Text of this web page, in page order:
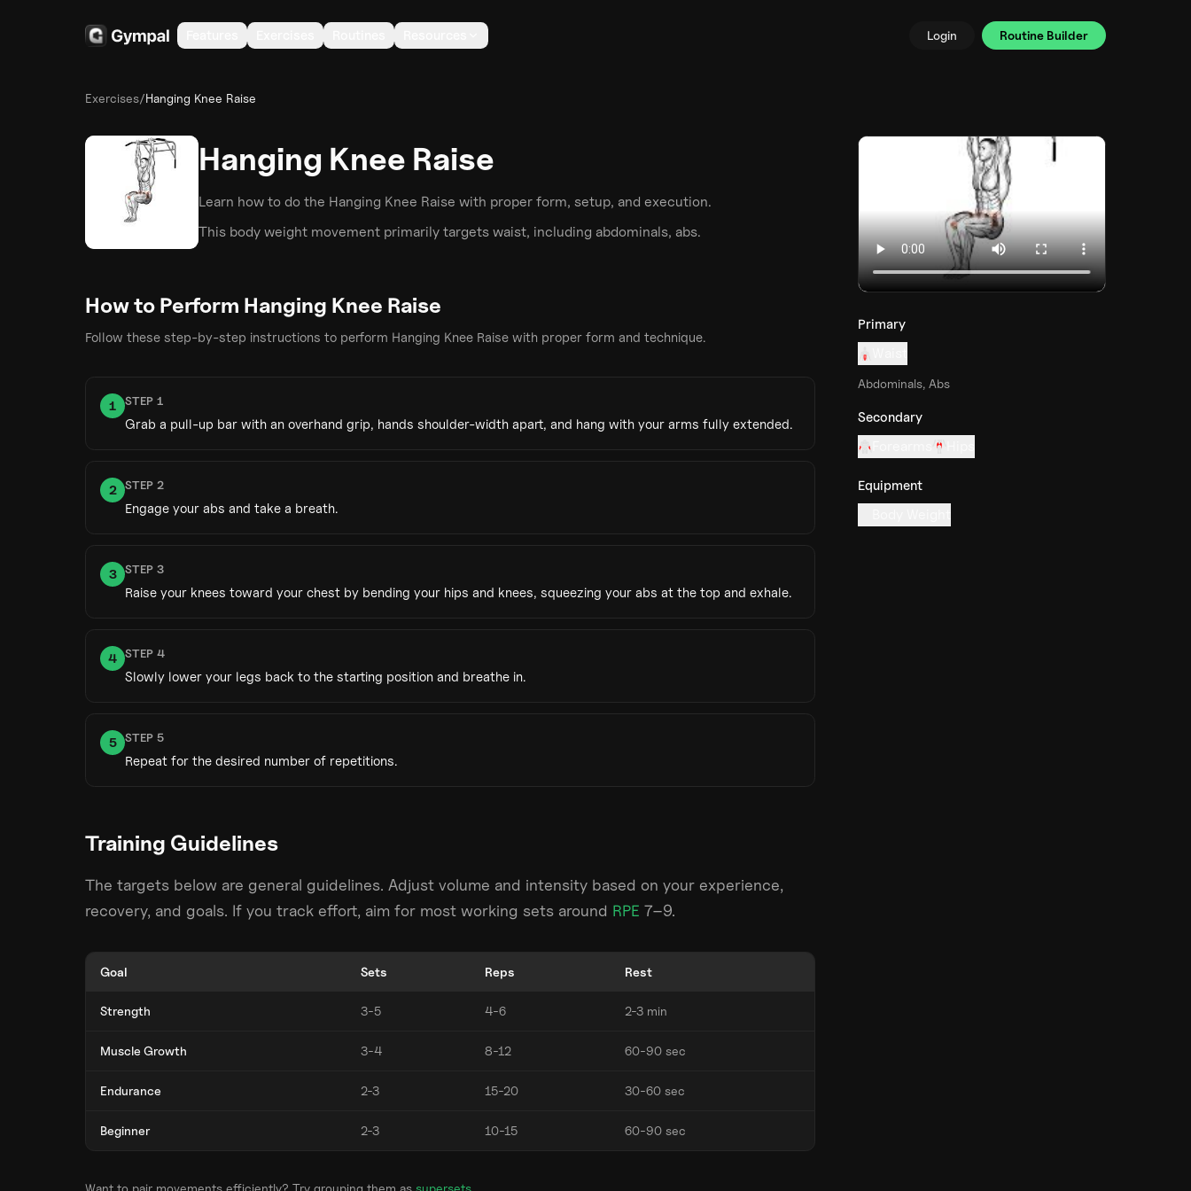
Login Routine Builder
Exercises/Hanging Knee Raise
Hanging Knee Raise
Learn how to do the Hanging Knee Raise with proper form, setup, and execution.
This body weight movement primarily targets waist, including abdominals, abs.
How to Perform Hanging Knee Raise
Follow these step-by-step instructions to perform Hanging Knee Raise with proper form and technique.
1 STEP 1
Grab a pull-up bar with an overhand grip, hands shoulder-width apart, and hang with your arms fully extended.
2 STEP 2
Engage your abs and take a breath.
3 STEP 3
Raise your knees toward your chest by bending your hips and knees, squeezing your abs at the top and exhale.
4 STEP 4
Slowly lower your legs back to the starting position and breathe in.
5 STEP 5
Repeat for the desired number of repetitions.
Training Guidelines
The targets below are general guidelines. Adjust volume and intensity based on your experience,
recovery, and goals. If you track effort, aim for most working sets around RPE 7–9.
Goal Sets Reps Rest
Strength 3-5 4-6 2-3 min
Muscle Growth 3-4 8-12 60-90 sec
Endurance 2-3 15-20 30-60 sec
Beginner 2-3 10-15 60-90 sec
Want to pair movements efficiently? Try grouping them as supersets
Primary
Abdominals, Abs
Secondary
Equipment